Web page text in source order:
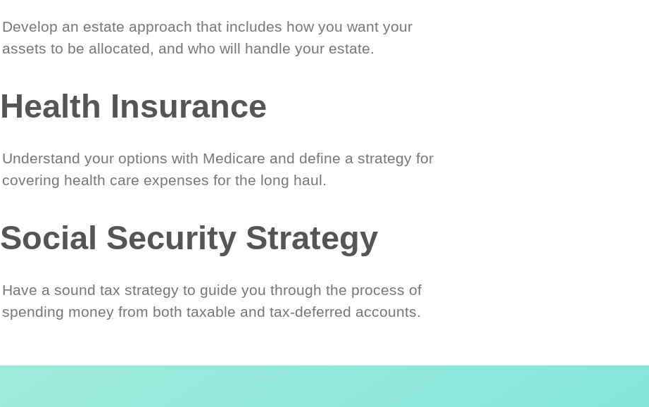
Develop an estate approach that includes how you want your
assets to be allocated, and who will handle your estate.
Health Insurance
Understand your options with Medicare and define a strategy for
covering health care expenses for the long haul.
Social Security Strategy
Have a sound tax strategy to guide you through the process of
spending money from both taxable and tax-deferred accounts.